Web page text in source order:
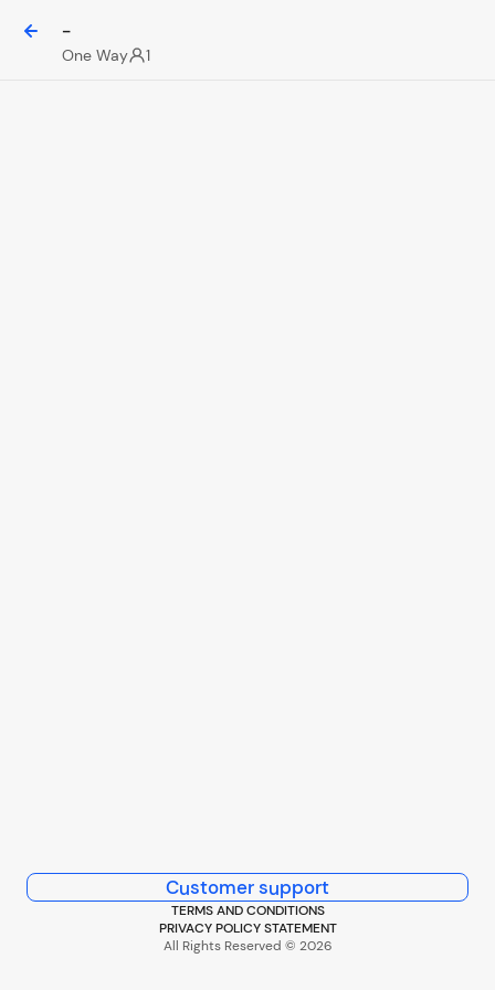
-
One Way 1
Customer support
TERMS AND CONDITIONS
PRIVACY POLICY STATEMENT
All Rights Reserved © 2026